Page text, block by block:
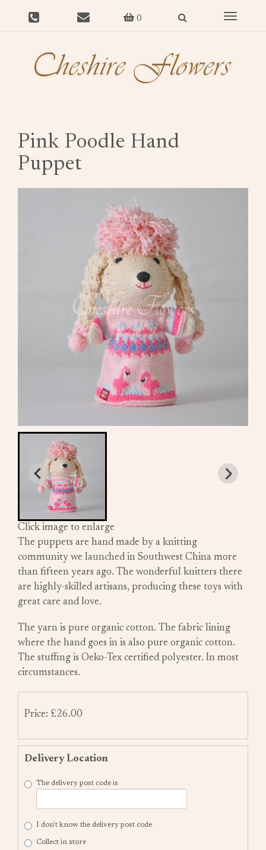
0
Toggle
Pink Poodle Hand
Puppet
Click image to enlarge
The puppets are hand made by a knitting
community we launched in Southwest China more
than fifteen years ago. The wonderful knitters there
are highly-skilled artisans, producing these toys with
great care and love.
The yarn is pure organic cotton. The fabric lining
where the hand goes in is also pure organic cotton.
The stuffing is Oeko-Tex certified polyester. In most
circumstances.
Price: £26.00
Delivery Location
The delivery post code is
I don't know the delivery post code
Collect in store